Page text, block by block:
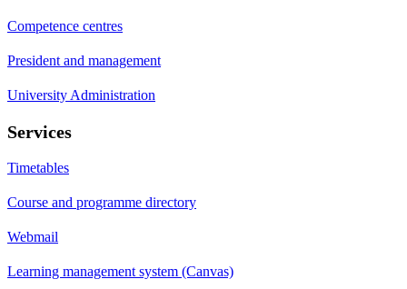
Competence centres
President and management
University Administration
Services
Timetables
Course and programme directory
Webmail
Learning management system (Canvas)